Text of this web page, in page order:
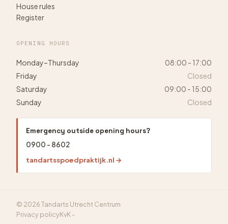
House rules
Register
OPENING HOURS
Monday–Thursday
08:00 - 17:00
Friday
Closed
Saturday
09:00 - 15:00
Sunday
Closed
Emergency outside opening hours?
0900 - 8602
tandartsspoedpraktijk.nl →
© 2026 Tandarts Utrecht Centrum
Privacy policyKvK -